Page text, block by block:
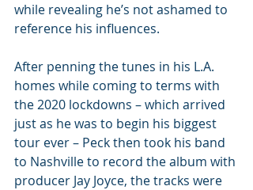
while revealing he’s not ashamed to
reference his influences.
After penning the tunes in his L.A.
homes while coming to terms with
the 2020 lockdowns – which arrived
just as he was to begin his biggest
tour ever – Peck then took his band
to Nashville to record the album with
producer Jay Joyce, the tracks were